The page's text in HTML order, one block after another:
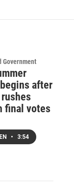
Government
after
final votes
• 3:54